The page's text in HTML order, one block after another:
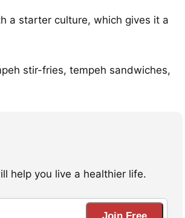
a starter culture, which gives it a
stir-fries, tempeh sandwiches,
help you live a healthier life.